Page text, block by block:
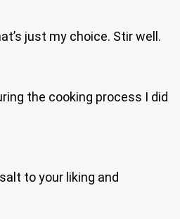
just my choice. Stir well.
the cooking process I did
to your liking and